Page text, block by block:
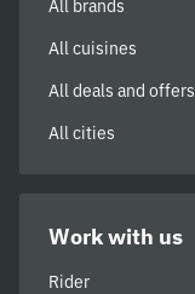
All brands
All cuisines
All deals and offers
All cities
Work with us
Rider